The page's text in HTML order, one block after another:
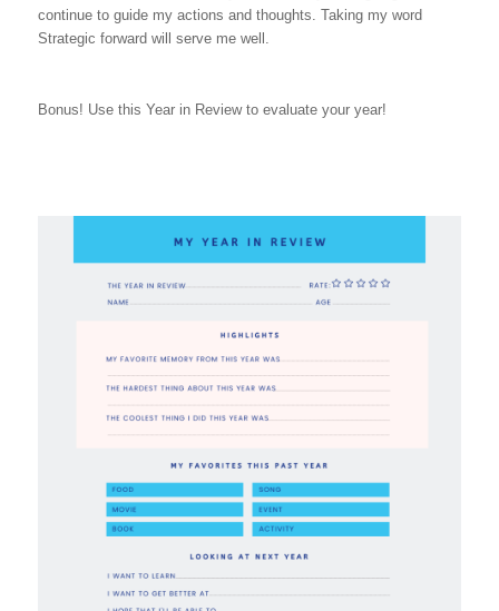
continue to guide my actions and thoughts. Taking my word
Strategic forward will serve me well.
Bonus! Use this Year in Review to evaluate your year!